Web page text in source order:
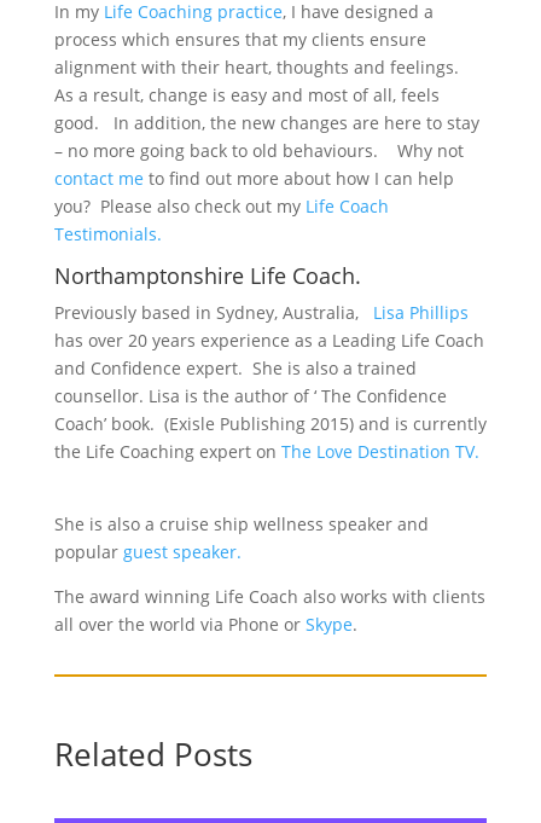
In my Life Coaching practice, I have designed a
process which ensures that my clients ensure
alignment with their heart, thoughts and feelings.
As a result, change is easy and most of all, feels
good. In addition, the new changes are here to stay
– no more going back to old behaviours. Why not
contact me to find out more about how I can help
you? Please also check out my Life Coach
Testimonials.
Northamptonshire Life Coach.
Previously based in Sydney, Australia, Lisa Phillips
has over 20 years experience as a Leading Life Coach
and Confidence expert. She is also a trained
counsellor. Lisa is the author of ‘ The Confidence
Coach’ book. (Exisle Publishing 2015) and is currently
the Life Coaching expert on The Love Destination TV.
She is also a cruise ship wellness speaker and
popular guest speaker.
The award winning Life Coach also works with clients
all over the world via Phone or Skype.
Related Posts